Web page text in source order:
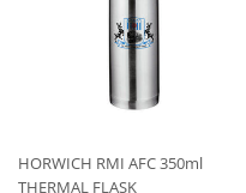
HORWICH RMI AFC 350ml
THERMAL FLASK